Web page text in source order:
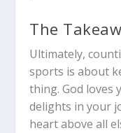
The
Ultimately,
sports is about
thing. God loves
delights in your
heart above all